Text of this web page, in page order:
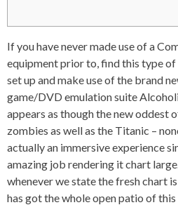
If you have never made use of a
equipment prior to, find this type
set up and make use of the brand
game/DVD emulation suite
appears as though the new oddest
zombies as well as the Titanic –
actually an immersive experience
amazing job rendering it chart
whenever we state the fresh chart
has got the whole open patio of